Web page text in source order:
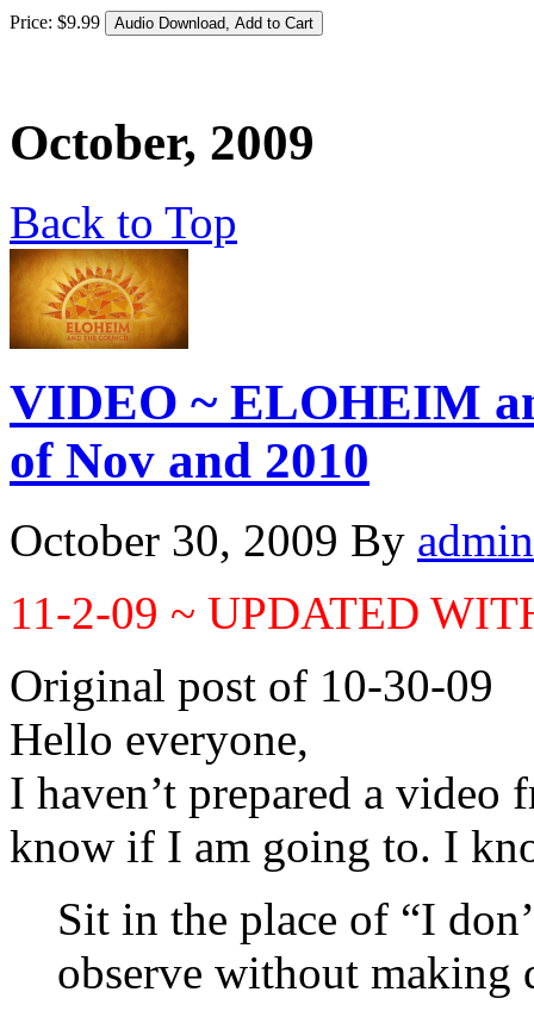
Price: $9.99
October, 2009
Back to Top
VIDEO ~ ELOHEIM
of Nov and 2010
October 30, 2009 By admin
11-2-09 ~ UPDATED
Original post of 10-30-09
Hello everyone,
I haven’t prepared a video
know if I am going to. I
Sit in the place of “I
observe without making